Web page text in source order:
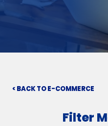
< BACK TO E-COMMERCE
Filter